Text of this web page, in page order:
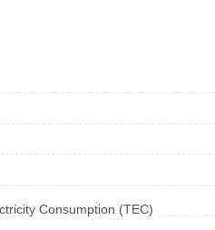
Consumption (TEC)